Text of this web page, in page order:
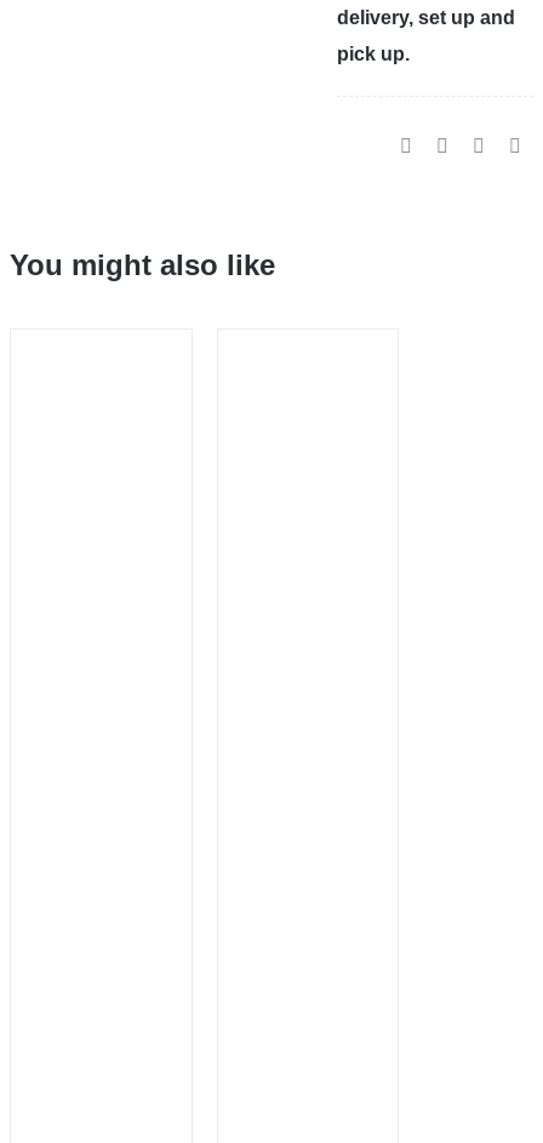
delivery, set up and
pick up.
You might also like